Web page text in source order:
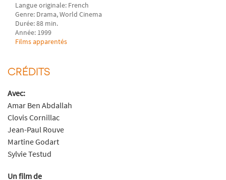
Langue originale: French
Genre: Drama, World Cinema
Durée: 88 min.
Année: 1999
Films apparentés
CRÉDITS
Avec:
Amar Ben Abdallah
Clovis Cornillac
Jean-Paul Rouve
Martine Godart
Sylvie Testud
Un film de